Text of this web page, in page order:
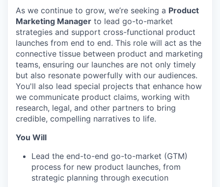
As we continue to grow, we’re seeking a Product
Marketing Manager to lead go-to-market
strategies and support cross-functional product
launches from end to end. This role will act as the
connective tissue between product and marketing
teams, ensuring our launches are not only timely
but also resonate powerfully with our audiences.
You'll also lead special projects that enhance how
we communicate product claims, working with
research, legal, and other partners to bring
credible, compelling narratives to life.
You Will
Lead the end-to-end go-to-market (GTM)
process for new product launches, from
strategic planning through execution